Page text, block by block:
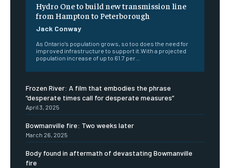
Hydro One to build new transmission line
from Hampton to Peterborough
Jack Conway
As Ontario’s population grows, so too does the need for
improved infrastructure to support it.With a projected
population increase of up to 61.7 per...
Frozen River: A film that embodies the phrase
“desperate times call for desperate measures”
April 3, 2025
Bowmanville fire: Two weeks later
March 26, 2025
Body found in aftermath of devastating Bowmanville
fire